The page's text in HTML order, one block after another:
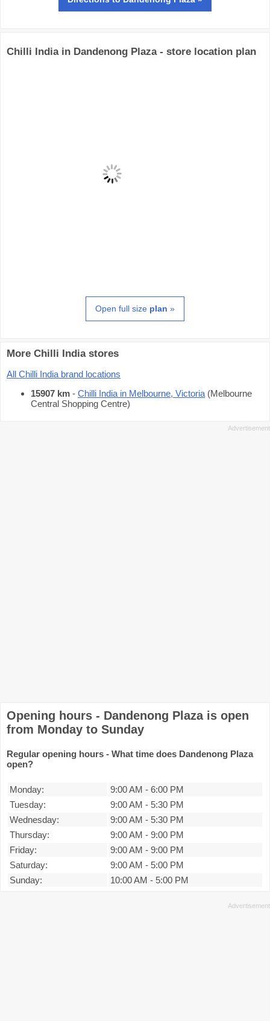
Chilli India in Dandenong Plaza - store location plan
Open full size plan »
More Chilli India stores
All Chilli India brand locations
15907 km - Chilli India in Melbourne, Victoria (Melbourne
Central Shopping Centre)
Opening hours - Dandenong Plaza is open
from Monday to Sunday
Regular opening hours - What time does Dandenong Plaza
open?
Monday: 9:00 AM - 6:00 PM
Tuesday:
9:00 AM - 5:30 PM
Wednesday:
9:00 AM - 5:30 PM
Thursday:
9:00 AM - 9:00 PM
Friday:
9:00 AM - 9:00 PM
Saturday:
9:00 AM - 5:00 PM
Sunday:
10:00 AM - 5:00 PM